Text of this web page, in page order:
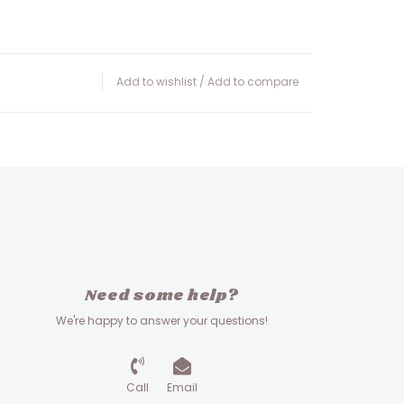
Add to wishlist / Add to compare
Need some help?
We're happy to answer your questions!
Call Email